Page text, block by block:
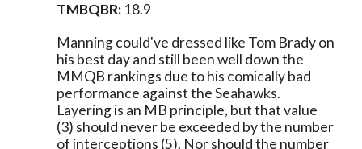
TMBQBR: 18.9
Manning could've dressed like Tom Brady on
his best day and still been well down the
MMQB rankings due to his comically bad
performance against the Seahawks.
Layering is an MB principle, but that value
(3) should never be exceeded by the number
of interceptions (5). Nor should the number